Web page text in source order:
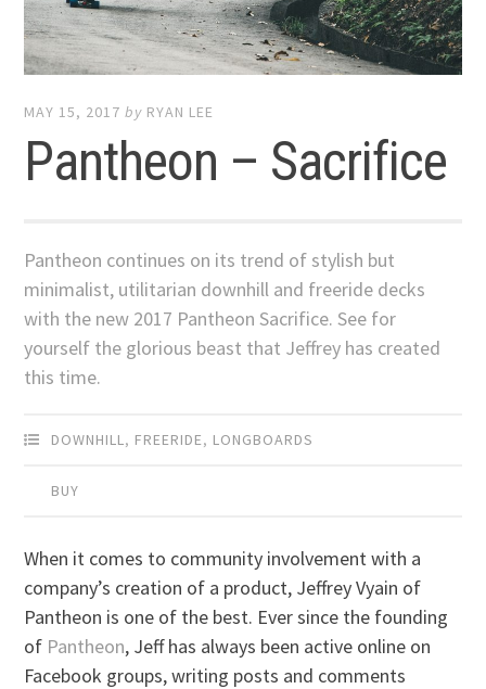
MAY 15, 2017 by RYAN LEE
Pantheon – Sacrifice
Pantheon continues on its trend of stylish but
minimalist, utilitarian downhill and freeride decks
with the new 2017 Pantheon Sacrifice. See for
yourself the glorious beast that Jeffrey has created
this time.
DOWNHILL, FREERIDE, LONGBOARDS
BUY
When it comes to community involvement with a
company’s creation of a product, Jeffrey Vyain of
Pantheon is one of the best. Ever since the founding
of Pantheon, Jeff has always been active online on
Facebook groups, writing posts and comments